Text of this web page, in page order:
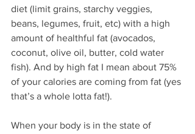
diet (limit grains, starchy veggies,
beans, legumes, fruit, etc) with a high
amount of healthful fat (avocados,
coconut, olive oil, butter, cold water
fish). And by high fat I mean about 75%
of your calories are coming from fat (yes
that’s a whole lotta fat!).
When your body is in the state of